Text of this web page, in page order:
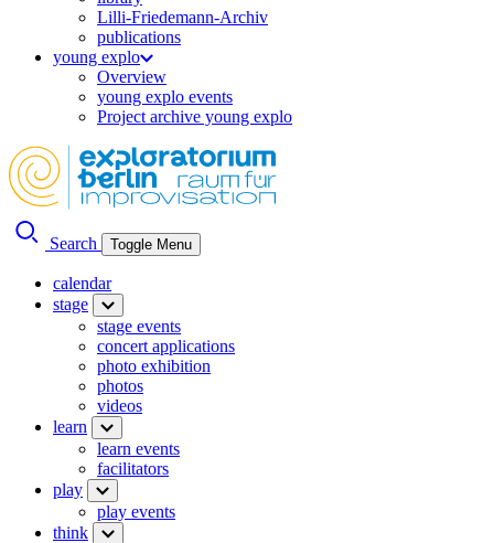
Lilli-Friedemann-Archiv
publications
young explo
Overview
young explo events
Project archive young explo
Search Toggle Menu
calendar
stage
stage events
concert applications
photo exhibition
photos
videos
learn
learn events
facilitators
play
play events
think